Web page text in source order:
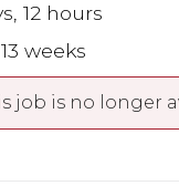
12 hours
13 weeks
job is no longer